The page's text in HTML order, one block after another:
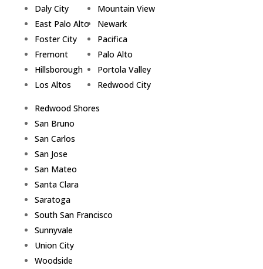
Daly City
East Palo Alto
Foster City
Fremont
Hillsborough
Los Altos
Mountain View
Newark
Pacifica
Palo Alto
Portola Valley
Redwood City
Redwood Shores
San Bruno
San Carlos
San Jose
San Mateo
Santa Clara
Saratoga
South San Francisco
Sunnyvale
Union City
Woodside